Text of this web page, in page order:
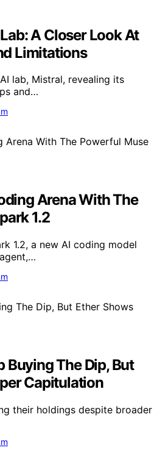
A Closer Look At
Limitations
lab, Mistral, revealing its
and…
Arena With The
1.2
1.2, a new AI coding model
Buying The Dip, But
Capitulation
their holdings despite broader